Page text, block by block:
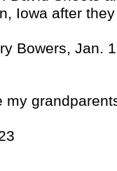
Iowa after
Bowers, Jan.
my